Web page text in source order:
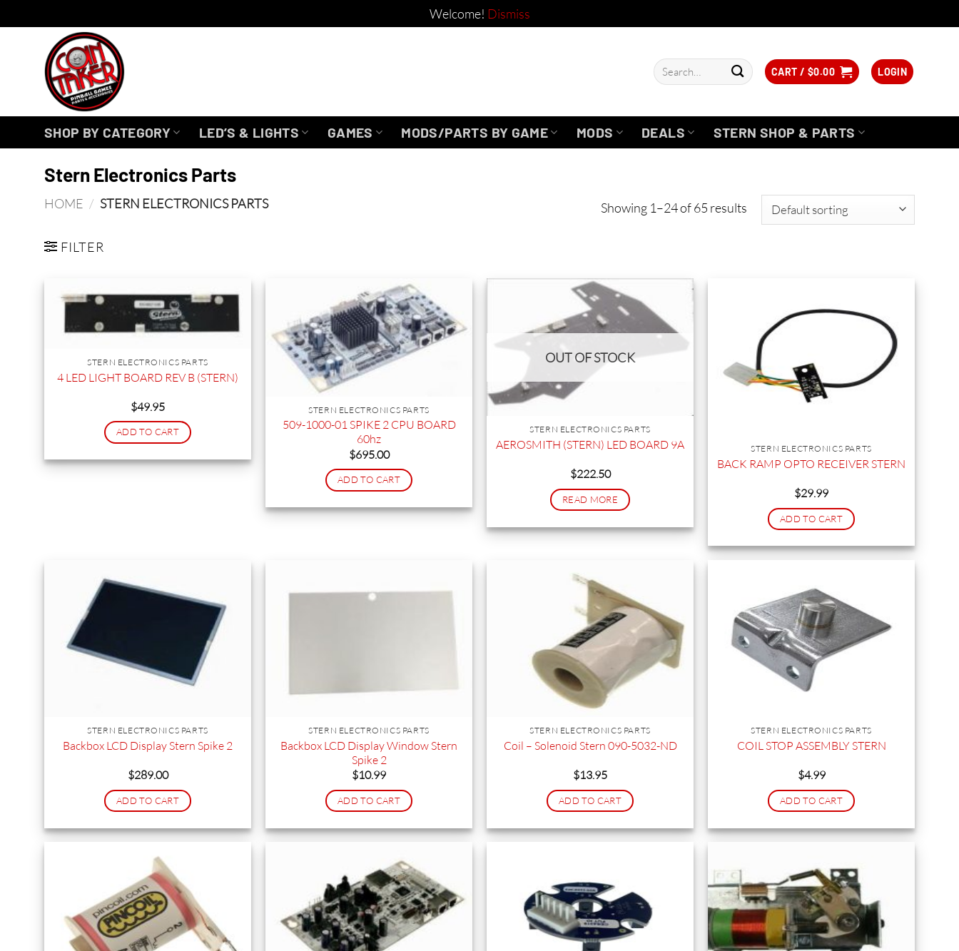
Welcome! Dismiss
Search
for:
CART / $0.00 LOGIN
SHOP BY CATEGORY LED’S & LIGHTS GAMES MODS/PARTS BY GAME MODS DEALS STERN SHOP & PARTS
Stern Electronics Parts
HOME / STERN ELECTRONICS PARTS
FILTER
Showing 1–24 of 65 results
STERN ELECTRONICS PARTS
4 LED LIGHT BOARD REV B (STERN)
$49.95
ADD TO CART
STERN ELECTRONICS PARTS
509-1000-01 SPIKE 2 CPU BOARD
60hz
$695.00
ADD TO CART
OUT OF STOCK
STERN ELECTRONICS PARTS
AEROSMITH (STERN) LED BOARD 9A
$222.50
READ MORE
STERN ELECTRONICS PARTS
BACK RAMP OPTO RECEIVER STERN
$29.99
ADD TO CART
STERN ELECTRONICS PARTS
Backbox LCD Display Stern Spike 2
$289.00
ADD TO CART
STERN ELECTRONICS PARTS
Backbox LCD Display Window Stern
Spike 2
$10.99
ADD TO CART
STERN ELECTRONICS PARTS
Coil – Solenoid Stern 090-5032-ND
$13.95
ADD TO CART
STERN ELECTRONICS PARTS
COIL STOP ASSEMBLY STERN
$4.99
ADD TO CART